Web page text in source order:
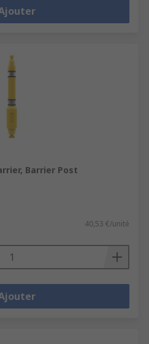
Barrier Post
40,53 €/unité